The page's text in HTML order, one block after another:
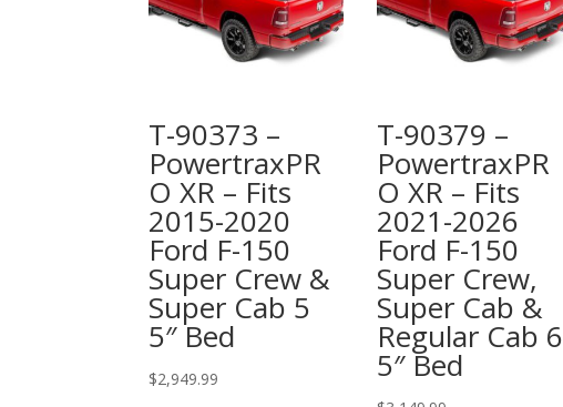
T-90373 –
PowertraxPR
O XR – Fits
2015-2020
Ford F-150
Super Crew &
Super Cab 5
5″ Bed
$2,949.99
T-90379 –
PowertraxPR
O XR – Fits
2021-2026
Ford F-150
Super Crew,
Super Cab &
Regular Cab 6
5″ Bed